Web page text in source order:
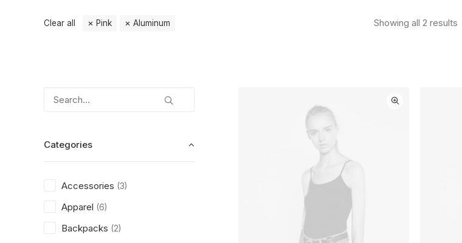
Showing all 2 results
Clear all Pink Aluminum
Categories
Accessories (3)
Apparel (6)
Backpacks (2)